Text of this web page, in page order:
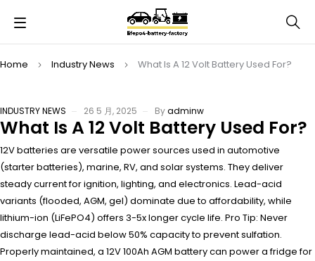
Home Industry News What Is A 12 Volt Battery Used For?
INDUSTRY NEWS 26 5 月, 2025 Byadminw
What Is A 12 Volt Battery Used For?
12V batteries are versatile power sources used in automotive
(starter batteries), marine, RV, and solar systems. They deliver
steady current for ignition, lighting, and electronics. Lead-acid
variants (flooded, AGM, gel) dominate due to affordability, while
lithium-ion (LiFePO4) offers 3-5x longer cycle life. Pro Tip: Never
discharge lead-acid below 50% capacity to prevent sulfation.
Properly maintained, a 12V 100Ah AGM battery can power a fridge for